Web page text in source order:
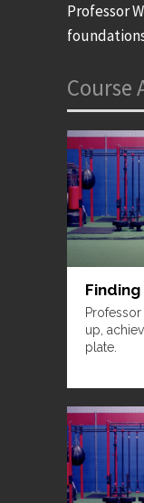
Professor
Course
up,
plate.